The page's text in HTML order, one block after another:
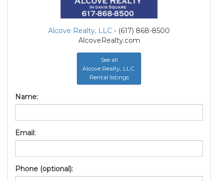
Alcove Realty, LLC - (617) 868-8500
AlcoveRealty.com
See all
Alcove Realty, LLC
Rental listings
Name:
Email:
Phone (optional):